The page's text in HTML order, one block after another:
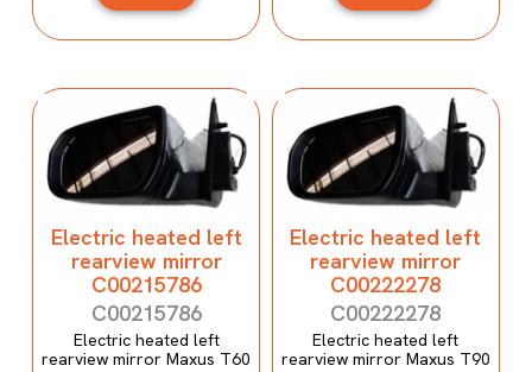
Electric heated left
rearview mirror
C00215786
C00215786
Electric heated left
rearview mirror Maxus T60
Electric heated left
rearview mirror
C00222278
C00222278
Electric heated left
rearview mirror Maxus T90